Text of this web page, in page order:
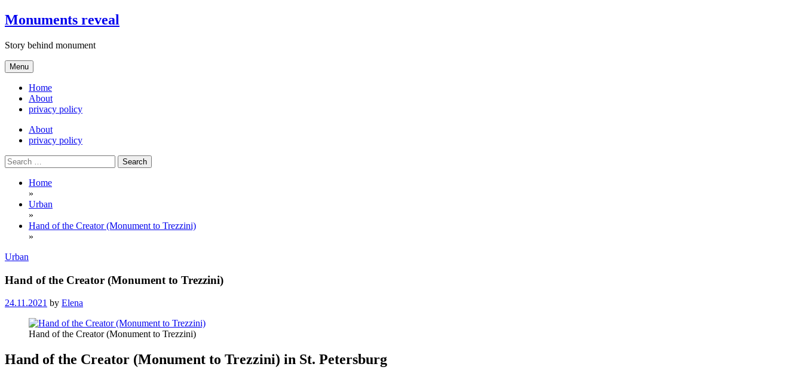
Skip
to
Monuments reveal
Story behind monument
Menu
Home
About
privacy policy
About
privacy policy
Search
for:
Home
»
Urban
»
Hand of the Creator (Monument to Trezzini)
»
Urban
Hand of the Creator (Monument to Trezzini)
24.11.2021 by Elena
Hand of the Creator (Monument to Trezzini)
Hand of the Creator (Monument to Trezzini) in St. Petersburg